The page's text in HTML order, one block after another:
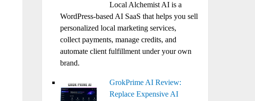
Local Alchemist AI is a
WordPress-based AI SaaS that helps you sell
personalized local marketing services,
collect payments, manage credits, and
automate client fulfillment under your own
brand.
GrokPrime AI Review:
Replace Expensive AI